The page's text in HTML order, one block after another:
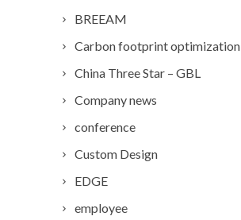
BREEAM
Carbon footprint optimization
China Three Star – GBL
Company news
conference
Custom Design
EDGE
employee